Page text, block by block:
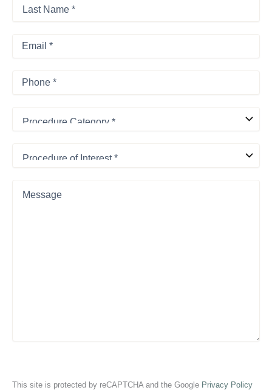
Name*
Category*
This site is protected by reCAPTCHA and the Google Privacy Policy